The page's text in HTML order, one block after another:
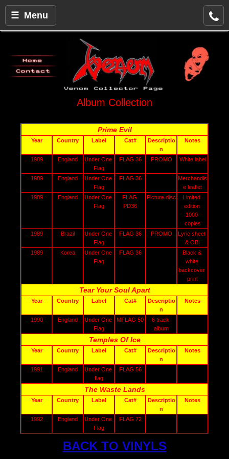
☰ Menu
Album Collection
Prime Evil
Year Country Label Cat#
Descriptio
n
Notes
1989 England
Under One
Flag
FLAG 36 PROMO White label
1989 England
Under One
Flag
FLAG 36
Merchandis
e leaflet
1989
England
Under One
Flag
FLAG
PD36
Picture disc
Limited
edition
1000
copies
1989
Brazil
Under One
Flag
FLAG 36 PROMO
Lyric sheet
& OBI
1989
Korea
Under One
Flag
FLAG 36
Black &
white
backcover
print
Tear Your Soul Apart
Year Country Label Cat#
Descriptio
n
Notes
1990 England
Under One
Flag
MFLAG 50
6 track
album
Temples Of Ice
Year Country Label Cat#
Descriptio
n
Notes
1991 England
Under One
flag
FLAG 56
The Waste Lands
Year Country Label Cat#
Descriptio
n
Notes
1992 England
Under One
Flag
FLAG 72
BACK TO VINYLS